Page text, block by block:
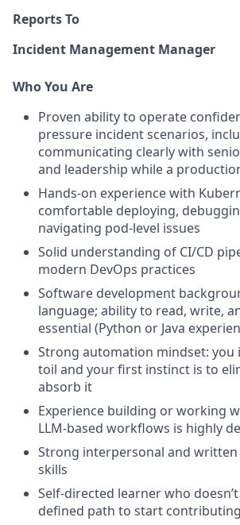
Reports To
Incident Management Manager
Who You Are
Proven ability to operate
pressure incident scenarios,
communicating clearly with
and leadership while a
Hands-on experience with
comfortable deploying,
navigating pod-level issues
Solid understanding of CI/CD
modern DevOps practices
Software development
language; ability to read, write,
essential (Python or Java
Strong automation mindset:
toil and your first instinct is to
absorb it
Experience building or working
LLM-based workflows is highly
Strong interpersonal and
skills
Self-directed learner who
defined path to start contributing